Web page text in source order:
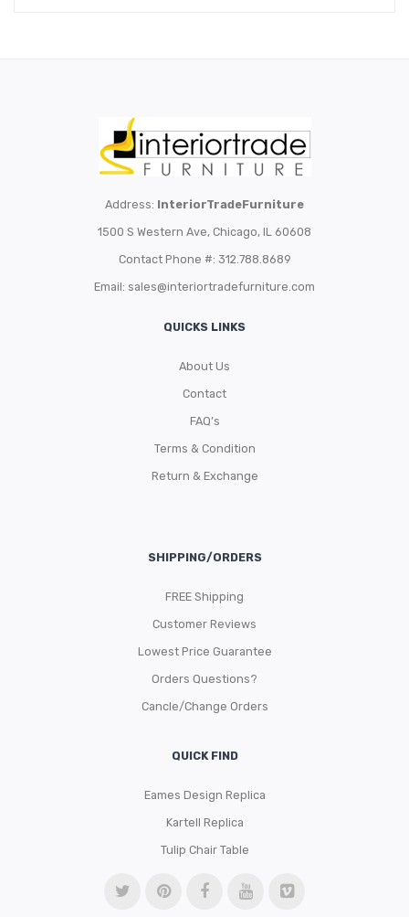
Address: InteriorTradeFurniture
1500 S Western Ave, Chicago, IL 60608
Contact Phone #: 312.788.8689
Email: sales@interiortradefurniture.com
QUICKS LINKS
About Us
Contact
FAQ’s
Terms & Condition
Return & Exchange
SHIPPING/ORDERS
FREE Shipping
Customer Reviews
Lowest Price Guarantee
Orders Questions?
Cancle/Change Orders
QUICK FIND
Eames Design Replica
Kartell Replica
Tulip Chair Table